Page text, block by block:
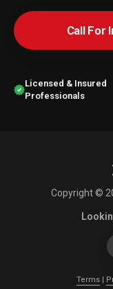
Call For
Licensed & Insured
Professionals
Copyright ©
Terms|